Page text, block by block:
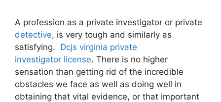
A profession as a private investigator or private
detective, is very tough and similarly as
satisfying. Dcjs virginia private
investigator license. There is no higher
sensation than getting rid of the incredible
obstacles we face as well as doing well in
obtaining that vital evidence, or that important